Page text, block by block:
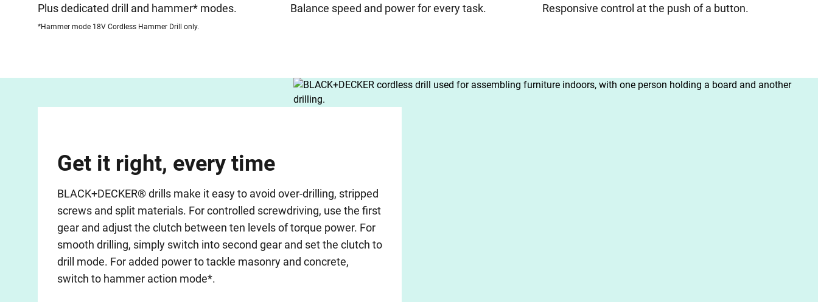
Plus dedicated drill and hammer* modes.
*Hammer mode 18V Cordless Hammer Drill only.
Balance speed and power for every task. Responsive control at the push of a button.
Get it right, every time
BLACK+DECKER® drills make it easy to avoid over-drilling, stripped
screws and split materials. For controlled screwdriving, use the first
gear and adjust the clutch between ten levels of torque power. For
smooth drilling, simply switch into second gear and set the clutch to
drill mode. For added power to tackle masonry and concrete,
switch to hammer action mode*.